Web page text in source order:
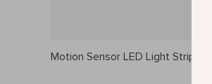
Motion Sensor LED Light Strip